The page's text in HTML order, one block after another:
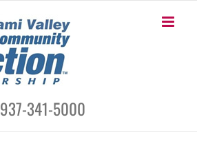
937-341-5000